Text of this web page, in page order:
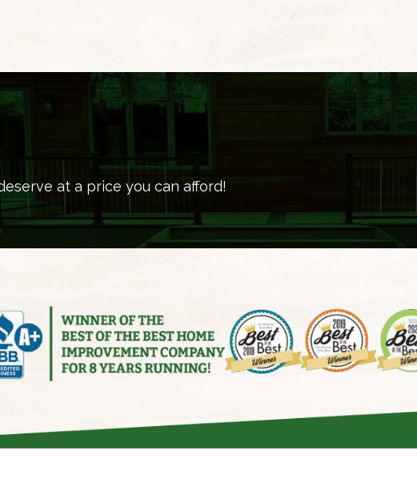
at a price you can afford!